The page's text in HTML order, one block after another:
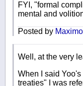
FYI, "formal
mental and
Posted by
Well, at the very
When I said
treaties" I was